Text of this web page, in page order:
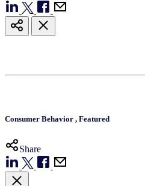
Consumer Behavior , Featured
Share